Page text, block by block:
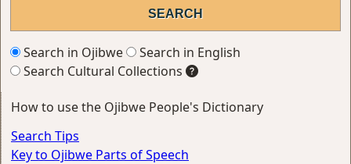
Search in Ojibwe
Search in English
Search Cultural Collections
How to use the Ojibwe People's Dictionary
Search Tips
Key to Ojibwe Parts of Speech